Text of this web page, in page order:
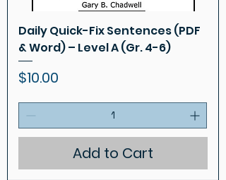
Daily Quick-Fix Sentences (PDF
& Word) – Level A (Gr. 4-6)
Price
$10.00
Add to Cart